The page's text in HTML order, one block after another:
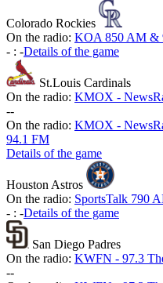
Colorado Rockies
On the radio: KOA 850 AM &
- : -Details of the game
St.Louis Cardinals
On the radio: KMOX -
--
On the radio: KMOX -
94.1 FM
Details of the game
Houston Astros
On the radio: SportsTalk 790
- : -Details of the game
San Diego Padres
On the radio: KWFN - 97.3
--